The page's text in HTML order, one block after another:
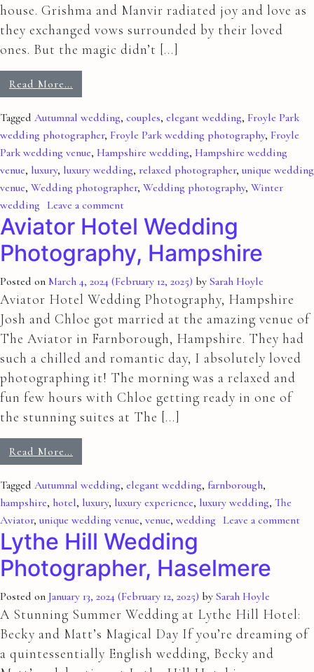
house. Grishma and Manvir radiated joy and love as
they exchanged vows surrounded by their loved
ones. But the magic didn’t […]
Read More…
Tagged Autumnal wedding, couples, elegant wedding, Froyle Park
wedding photographer, Froyle Park wedding photography, Froyle
Park wedding venue, Hampshire wedding, Hampshire wedding
venue, luxury, luxury wedding, relaxed photographer, unique wedding
venue, Wedding photographer, Wedding photography, Winter
wedding Leave a comment
Aviator Hotel Wedding
Photography, Hampshire
Posted on March 4, 2024 (February 12, 2025) by Sarah Hoyle
Aviator Hotel Wedding Photography, Hampshire
Josh and Chloe got married at the amazing venue of
The Aviator in Farnborough, Hampshire. They had
such a chilled and romantic day, I absolutely loved
photographing it! The morning was a relaxed and
fun few hours with Chloe getting ready in one of
the stunning suites at The […]
Read More…
Tagged Autumnal wedding, elegant wedding, farnborough,
hampshire, hotel, luxury, luxury experience, luxury wedding, The
Aviator, unique wedding venue, venue, wedding Leave a comment
Lythe Hill Wedding
Photographer, Haselmere
Posted on January 13, 2024 (February 12, 2025) by Sarah Hoyle
A Stunning Summer Wedding at Lythe Hill Hotel:
Becky and Matt’s Magical Day If you’re dreaming of
a quintessentially English wedding, Becky and